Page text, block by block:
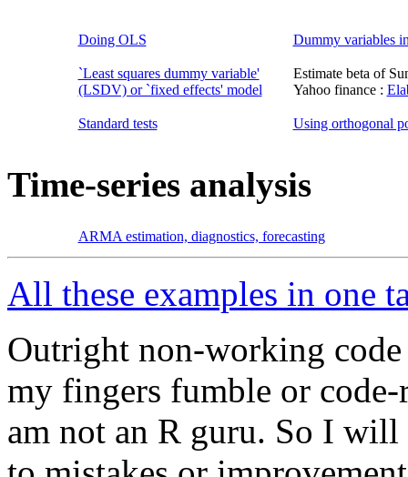
Doing OLS Dummy variables
`Least squares dummy variable'
(LSDV) or `fixed effects' model
Estimate beta of
Yahoo finance :
Standard tests Using orthogonal
Time-series analysis
ARMA estimation, diagnostics, forecasting
All these examples in one
Outright non-working
my fingers fumble or
am not an R guru. So I